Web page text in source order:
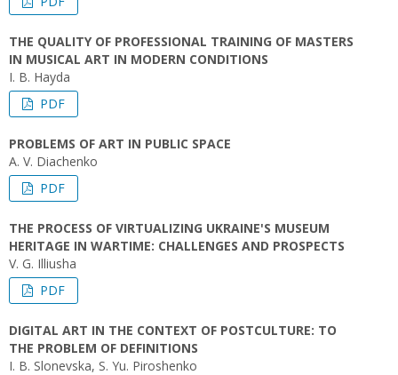
THE QUALITY OF PROFESSIONAL TRAINING OF MASTERS
IN MUSICAL ART IN MODERN CONDITIONS
I. B. Hayda
PDF
PROBLEMS OF ART IN PUBLIC SPACE
A. V. Diachenko
PDF
THE PROCESS OF VIRTUALIZING UKRAINE'S MUSEUM
HERITAGE IN WARTIME: CHALLENGES AND PROSPECTS
V. G. Illiusha
PDF
DIGITAL ART IN THE CONTEXT OF POSTCULTURE: TO
THE PROBLEM OF DEFINITIONS
I. B. Slonevska, S. Yu. Piroshenko